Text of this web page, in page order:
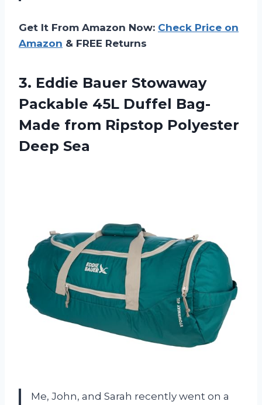
Get It From Amazon Now: Check Price on
Amazon & FREE Returns
3. Eddie Bauer Stowaway
Packable 45L Duffel Bag-
Made from Ripstop Polyester
Deep Sea
Me, John, and Sarah recently went on a